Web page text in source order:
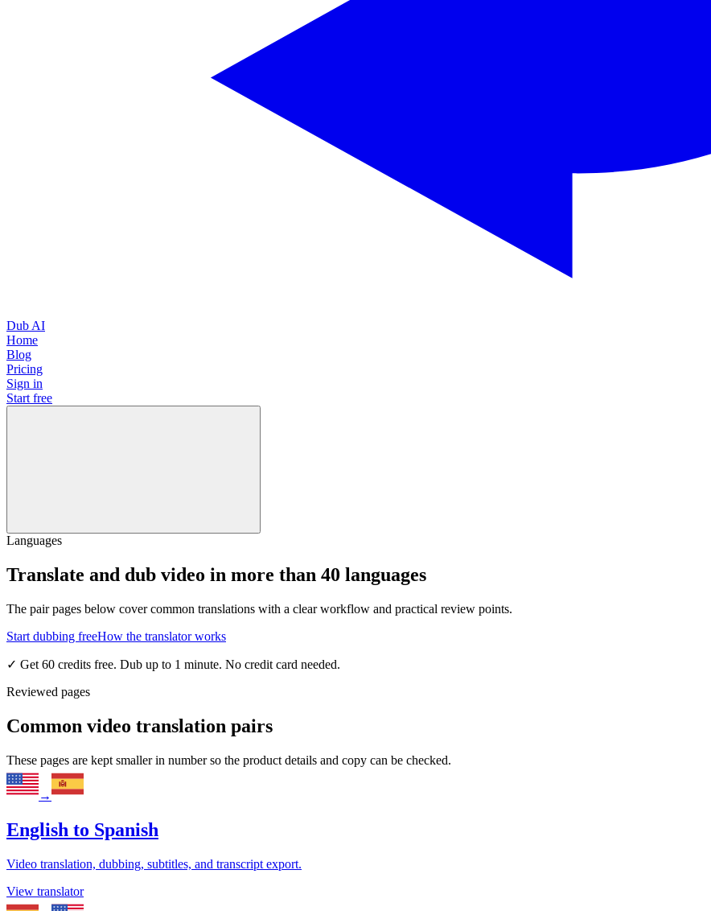
Dub AI
Home
Blog
Pricing
Sign in
Start free
Languages
Translate and dub video in more than 40 languages
The pair pages below cover common translations with a clear workflow and practical review points.
Start dubbing freeHow the translator works
✓ Get 60 credits free. Dub up to 1 minute. No credit card needed.
Reviewed pages
Common video translation pairs
These pages are kept smaller in number so the product details and copy can be checked.
→
English to Spanish
Video translation, dubbing, subtitles, and transcript export.
View translator